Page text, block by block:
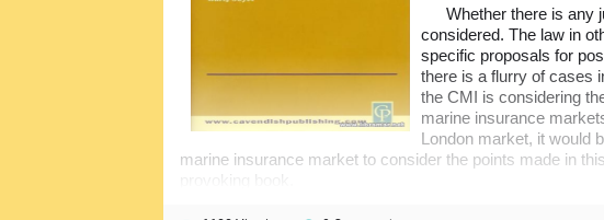
Whether there is any
considered. The law in
specific proposals for
there is a flurry of cases
the CMI is considering
marine insurance
London market, it would
marine insurance market to consider the points made in